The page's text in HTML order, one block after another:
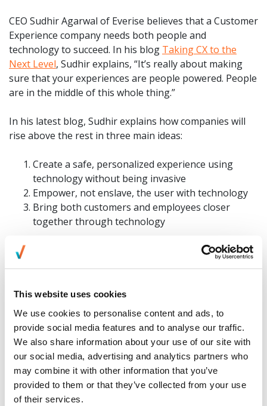
This website uses cookies
We use cookies to personalise content and ads, to
provide social media features and to analyse our traffic.
We also share information about your use of our site with
our social media, advertising and analytics partners who
may combine it with other information that you’ve
provided to them or that they’ve collected from your use
of their services.
CEO Sudhir Agarwal of Everise believes that a Customer
Experience company needs both people and
technology to succeed. In his blog Taking CX to the
Next Level, Sudhir explains, “It’s really about making
sure that your experiences are people powered. People
are in the middle of this whole thing.”
In his latest blog, Sudhir explains how companies will
rise above the rest in three main ideas:
Create a safe, personalized experience using
technology without being invasive
Empower, not enslave, the user with technology
Bring both customers and employees closer
together through technology
“Companies that manage to get technology to work for
and people-first are the ones rising to the top,” he
go to strike a perfect balance between the two, we are
on the right path to creating greater experiences.”
Leveraging people and technology to elevate customer
experiences should be the focus of organizations, now
and in the future.